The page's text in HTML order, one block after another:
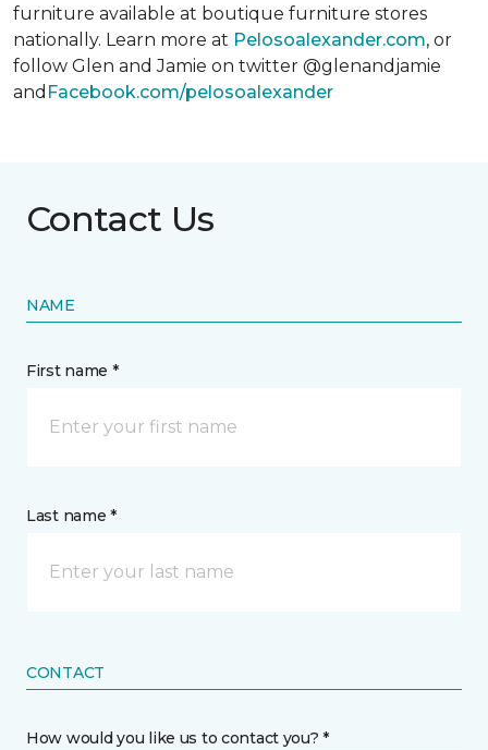
furniture available at boutique furniture stores
nationally. Learn more at Pelosoalexander.com, or
follow Glen and Jamie on twitter @glenandjamie
and Facebook.com/pelosoalexander
Contact Us
NAME
First name *
Last name *
CONTACT
How would you like us to contact you? *